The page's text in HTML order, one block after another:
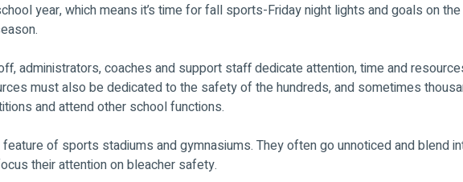
year, which means it’s time for fall sports-Friday night lights and goals on
administrators, coaches and support staff dedicate attention, time and
must also be dedicated to the safety of the hundreds, and sometimes
and attend other school functions.
of sports stadiums and gymnasiums. They often go unnoticed and blend
their attention on bleacher safety.